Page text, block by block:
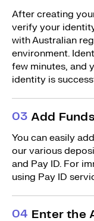
After creating
verify your
with Australian
environment.
few minutes, and
identity is
03 Add
You can easily
our various
and Pay ID. For
using Pay ID
04 Enter the